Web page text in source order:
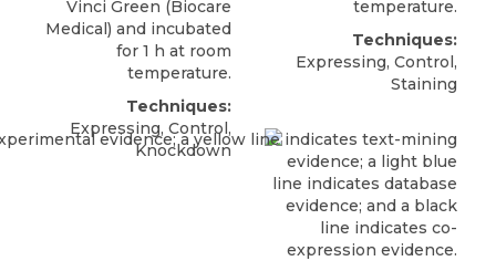
Vinci Green (Biocare
Medical) and incubated
for 1 h at room
temperature.
Techniques:
Expressing, Control,
Knockdown
temperature.
Techniques:
Expressing, Control,
Staining